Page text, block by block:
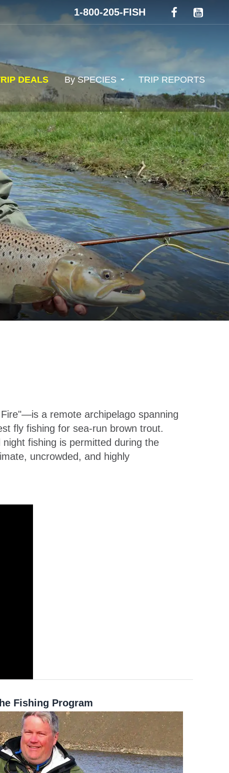
1-800-205-FISH
DEALS By SPECIES TRIP REPORTS
a remote archipelago spanning
fly fishing for sea-run brown trout.
fishing is permitted during the
uncrowded, and highly
Fishing Program